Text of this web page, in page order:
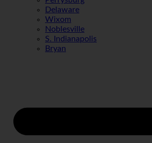
Delaware
Wixom
Noblesville
S. Indianapolis
Bryan